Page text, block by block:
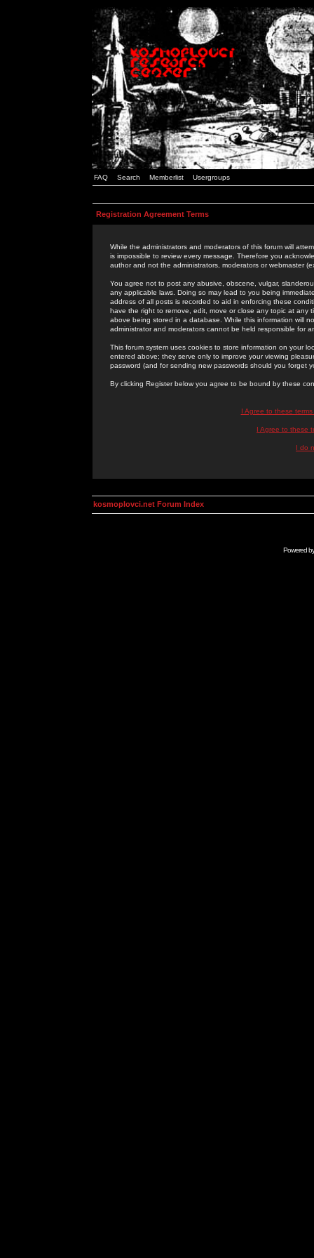
FAQ Search Memberlist Usergroups
Registration Agreement Terms
While the administrators and moderators of this forum will
is impossible to review every message. Therefore you
author and not the administrators, moderators or webmaster
You agree not to post any abusive, obscene, vulgar,
any applicable laws. Doing so may lead to you being
address of all posts is recorded to aid in enforcing these
have the right to remove, edit, move or close any topic at
above being stored in a database. While this information will
administrator and moderators cannot be held responsible for
This forum system uses cookies to store information on your
entered above; they serve only to improve your viewing
password (and for sending new passwords should you forget
By clicking Register below you agree to be bound by these
I Agree to these
I Agree to these
I do
kosmoplovci.net Forum Index
Powered